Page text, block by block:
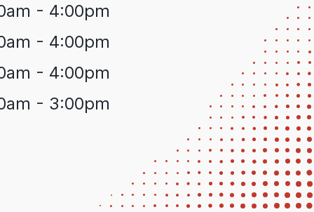
- 4:00pm
- 4:00pm
- 4:00pm
- 3:00pm